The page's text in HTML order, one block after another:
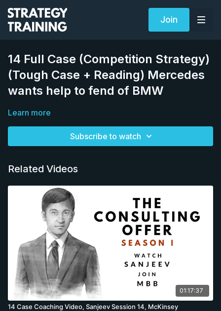
Join
14 Full Case (Competition Strategy)
(Tough Case + Reading) Mercedes
wants help to fend of BMW
Learn more
Subscribe to watch
Related Videos
01:17:37
14 Case Coaching Video, Sanjeev Session 14, McKinsey